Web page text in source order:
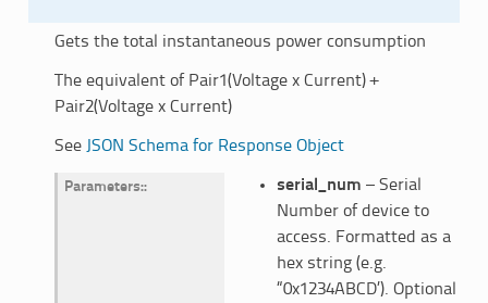
Gets the total instantaneous power consumption
The equivalent of Pair1(Voltage x Current) +
Pair2(Voltage x Current)
See JSON Schema for Response Object
Parameters: serial_num – Serial
Number of device to
access. Formatted as a
hex string (e.g.
“0x1234ABCD’). Optional